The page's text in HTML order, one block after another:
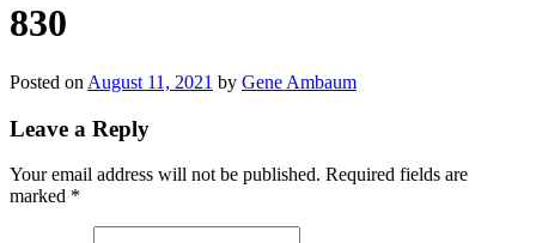
830
Posted on August 11, 2021 by Gene Ambaum
Leave a Reply
Your email address will not be published. Required fields are
marked *